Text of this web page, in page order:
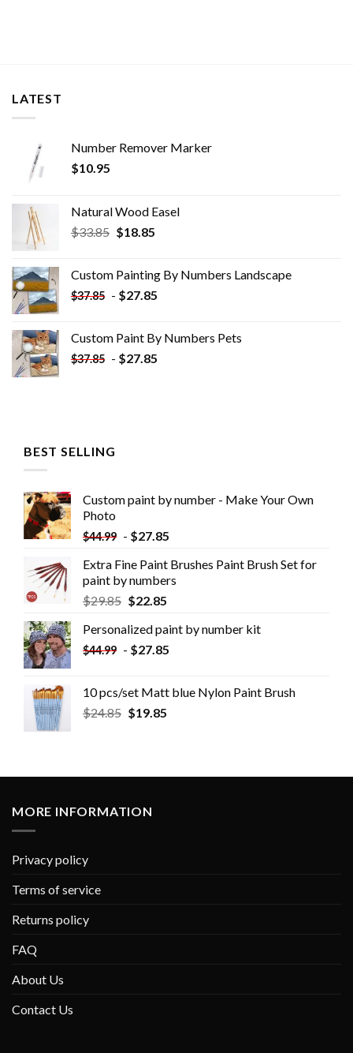
LATEST
Number Remover Marker
$10.95
Natural Wood Easel
$33.85 Original
$33.85.
$18.85Current
$18.85.
Custom Painting By Numbers​ Landscape
$37.85 - $27.85
Custom Paint By Numbers​ Pets
$37.85 - $27.85
BEST SELLING
Custom paint by number - Make Your Own
Photo
$44.99 - $27.85
Extra Fine Paint Brushes Paint Brush Set for
paint by numbers
$29.85 $22.85
Personalized paint by number kit
$44.99 - $27.85
10 pcs/set Matt blue Nylon Paint Brush
$24.85 $19.85
MORE INFORMATION
Privacy policy
Terms of service
Returns policy
FAQ
About Us
Contact Us